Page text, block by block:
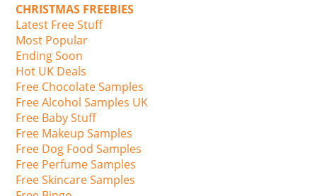
CHRISTMAS FREEBIES
Latest Free Stuff
Most Popular
Ending Soon
Hot UK Deals
Free Chocolate Samples
Free Alcohol Samples UK
Free Baby Stuff
Free Makeup Samples
Free Dog Food Samples
Free Perfume Samples
Free Skincare Samples